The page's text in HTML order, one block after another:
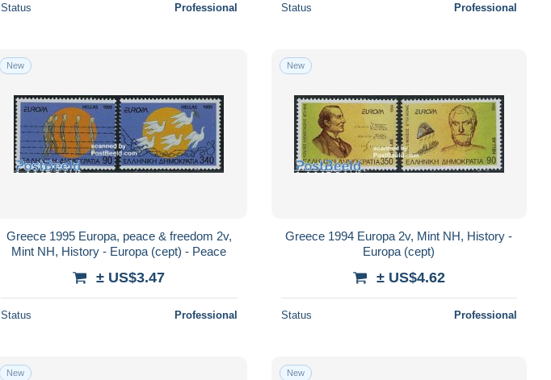
Status Professional Status Professional
New
Greece 1995 Europa, peace & freedom 2v,
Mint NH, History - Europa (cept) - Peace
± US$3.47
Status Professional
New
Greece 1994 Europa 2v, Mint NH, History -
Europa (cept)
± US$4.62
Status Professional
New New